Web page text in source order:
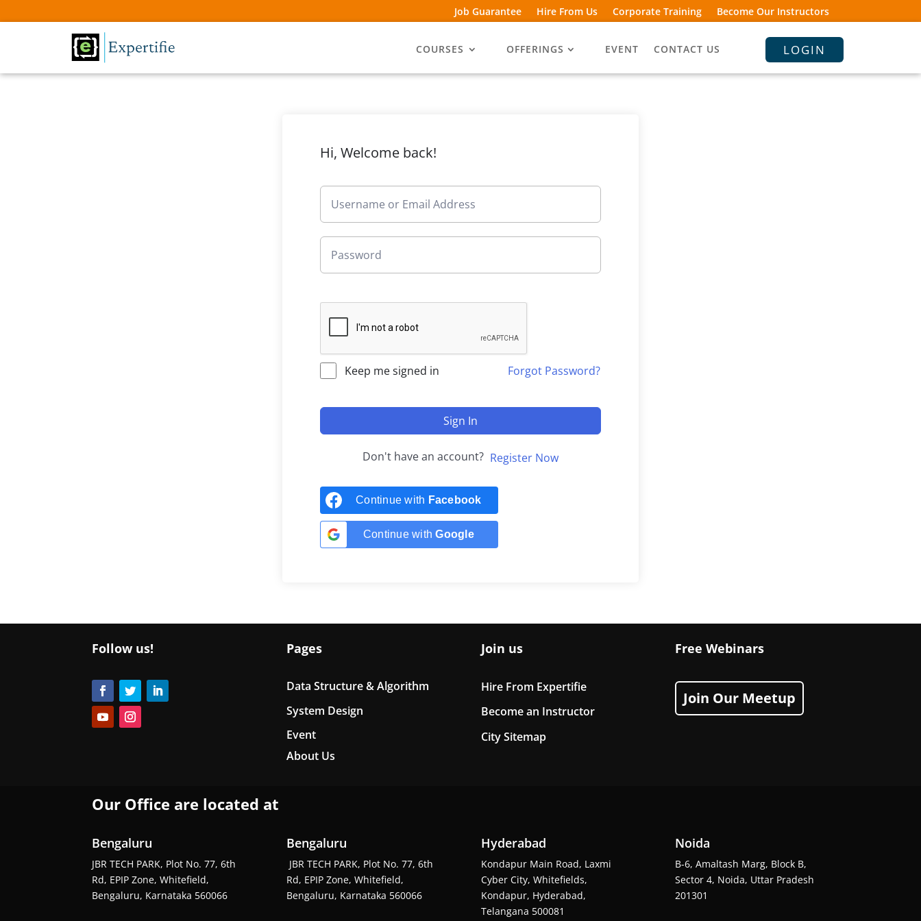
Job Guarantee Hire From Us Corporate Training Become Our Instructors
COURSES OFFERINGS EVENT CONTACT US LOGIN
Hi, Welcome back!
Keep me signed in Forgot Password?
Sign In
Don't have an account? Register Now
Continue with Facebook
Continue withGoogle
Follow us! Pages
Data Structure & Algorithm
System Design
Event
About Us
Join us
Hire From Expertifie
Become an Instructor
City Sitemap
Free Webinars
Join Our Meetup
Our Office are located at
Bengaluru
JBR TECH PARK, Plot No. 77, 6th
Rd, EPIP Zone, Whitefield,
Bengaluru, Karnataka 560066
Bengaluru
JBR TECH PARK, Plot No. 77, 6th
Rd, EPIP Zone, Whitefield,
Bengaluru, Karnataka 560066
Hyderabad
Kondapur Main Road, Laxmi
Cyber City, Whitefields,
Kondapur, Hyderabad,
Telangana 500081
Noida
B-6, Amaltash Marg, Block B,
Sector 4, Noida, Uttar Pradesh
201301